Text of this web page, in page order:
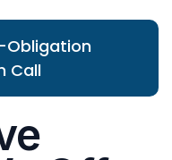
Obligation
Call